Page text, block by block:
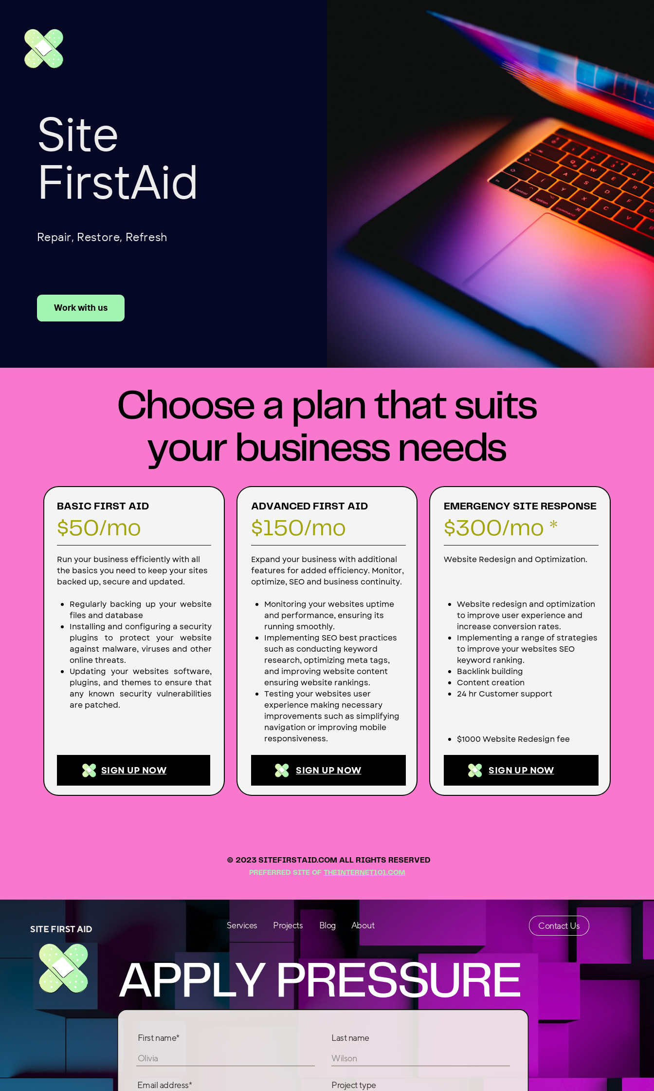
Site
FirstAid
Repair, Restore, Refresh
Work with us
Choose a plan that suits
your business needs
BASIC FIRST AID
$50/mo
Run your business efficiently with all
the basics you need to keep your sites
backed up, secure and updated.
Regularly backing up your website
files and database
Installing and configuring a security
plugins to protect your website
against malware, viruses and other
online threats.
Updating your websites software,
plugins, and themes to ensure that
any known security vulnerabilities
are patched.
SIGN UP NOW
ADVANCED FIRST AID
$150/mo
Expand your business with additional
features for added efficiency. Monitor,
optimize, SEO and business continuity.
Monitoring your websites uptime
and performance, ensuring its
running smoothly.
Implementing SEO best practices
such as conducting keyword
research, optimizing meta tags,
and improving website content
ensuring website rankings.
Testing your websites user
experience making necessary
improvements such as simplifying
navigation or improving mobile
responsiveness.
SIGN UP NOW
EMERGENCY SITE RESPONSE
$300/mo *
Website Redesign and Optimization.
Website redesign and optimization
to improve user experience and
increase conversion rates.
Implementing a range of strategies
to improve your websites SEO
keyword ranking.
Backlink building
Content creation
24 hr Customer support
$1000 Website Redesign fee
SIGN UP NOW
© 2023 SITEFIRSTAID.COM ALL RIGHTS RESERVED
PREFERRED SITE OF THEINTERNET101.COM
SITE FIRST AID Services Projects Blog About Contact Us
APPLY PRESSURE
First name*
Olivia
Last name
Wilson
Email address* Project type